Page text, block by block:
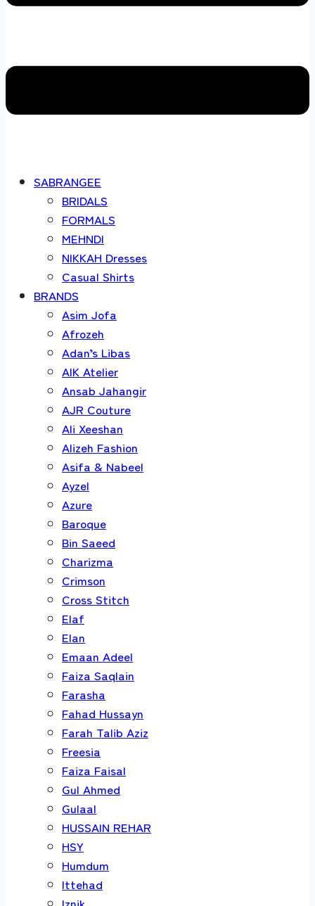
SABRANGEE
BRIDALS
FORMALS
MEHNDI
NIKKAH Dresses
Casual Shirts
BRANDS
Asim Jofa
Afrozeh
Adan’s Libas
AIK Atelier
Ansab Jahangir
AJR Couture
Ali Xeeshan
Alizeh Fashion
Asifa & Nabeel
Ayzel
Azure
Baroque
Bin Saeed
Charizma
Crimson
Cross Stitch
Elaf
Elan
Emaan Adeel
Faiza Saqlain
Farasha
Fahad Hussayn
Farah Talib Aziz
Freesia
Faiza Faisal
Gul Ahmed
Gulaal
HUSSAIN REHAR
HSY
Humdum
Ittehad